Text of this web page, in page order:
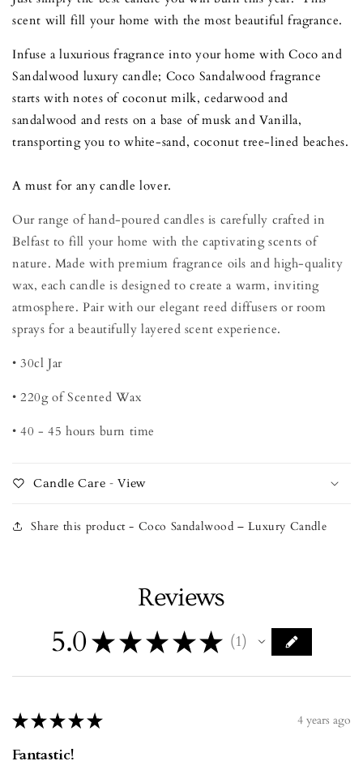
scent will fill your home with the most beautiful fragrance.
Infuse a luxurious fragrance into your home with Coco and
Sandalwood luxury candle; Coco Sandalwood fragrance
starts with notes of coconut milk, cedarwood and
sandalwood and rests on a base of musk and Vanilla,
transporting you to white-sand, coconut tree-lined beaches.
A must for any candle lover.
Our range of hand-poured candles is carefully crafted in
Belfast to fill your home with the captivating scents of
nature. Made with premium fragrance oils and high-quality
wax, each candle is designed to create a warm, inviting
atmosphere. Pair with our elegant reed diffusers or room
sprays for a beautifully layered scent experience.
• 30cl Jar
• 220g of Scented Wax
• 40 - 45 hours burn time
Candle Care - View
Share this product - Coco Sandalwood – Luxury Candle
Reviews
5.0★★★★★ 1
1
★★★★★ 4 years ago
Fantastic!